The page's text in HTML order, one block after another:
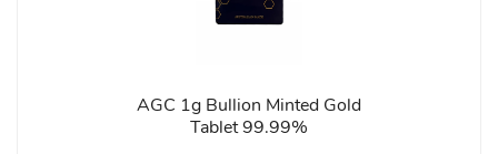
AGC 1g Bullion Minted Gold
Tablet 99.99%